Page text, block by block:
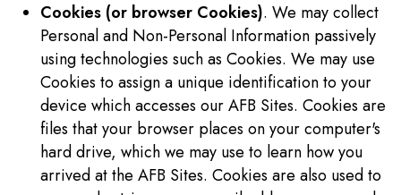
Cookies (or browser Cookies). We may collect
Personal and Non-Personal Information passively
using technologies such as Cookies. We may use
Cookies to assign a unique identification to your
device which accesses our AFB Sites. Cookies are
files that your browser places on your computer's
hard drive, which we may use to learn how you
arrived at the AFB Sites. Cookies are also used to